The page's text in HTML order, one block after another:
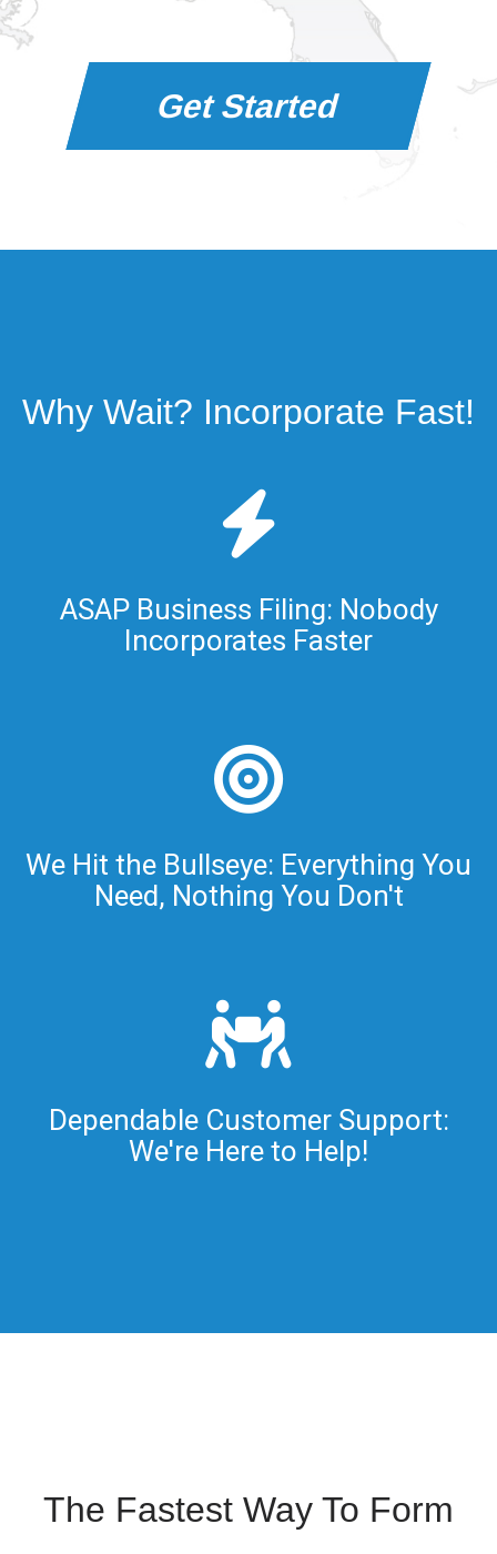
Get Started
Why Wait? Incorporate Fast!
ASAP Business Filing: Nobody
Incorporates Faster
We Hit the Bullseye: Everything You
Need, Nothing You Don't
Dependable Customer Support:
We're Here to Help!
The Fastest Way To Form